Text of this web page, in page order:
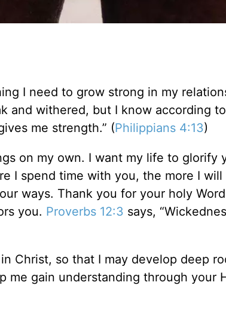
I need to grow strong in my
and withered, but I know according
me strength.” (Philippians 4:13)
on my own. I want my life to glorify
I spend time with you, the more I
ways. Thank you for your holy
you. Proverbs 12:3 says,
Christ, so that I may develop deep
me gain understanding through your